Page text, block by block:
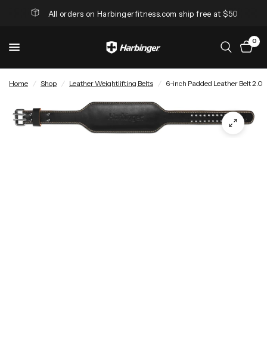
All orders on Harbingerfitness.com ship free at $50
0
Home / Shop / Leather Weightlifting Belts / 6-inch Padded Leather Belt 2.0